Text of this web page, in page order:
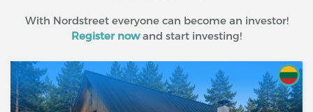
With Nordstreet everyone can become an investor!
Register nowand start investing!